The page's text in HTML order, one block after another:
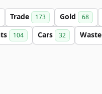
Trade 173 Gold 68
104 Cars 32 Waste